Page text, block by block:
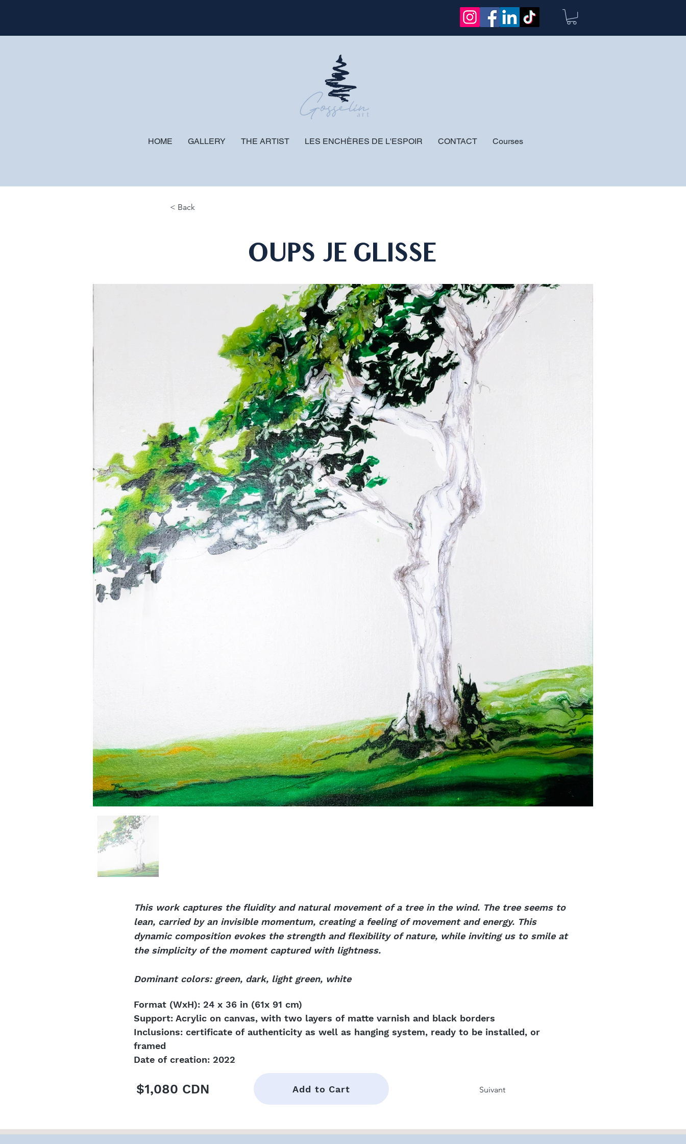
HOME GALLERY THE ARTIST LES ENCHÈRES DE L'ESPOIR CONTACT Courses
< Back
OUPS JE GLISSE
This work captures the fluidity and natural movement of a tree in the wind. The tree seems to
lean, carried by an invisible momentum, creating a feeling of movement and energy. This
dynamic composition evokes the strength and flexibility of nature, while inviting us to smile at
the simplicity of the moment captured with lightness.
Dominant colors: green, dark, light green, white
Format (WxH): 24 x 36 in (61x 91 cm)
Support: Acrylic on canvas, with two layers of matte varnish and black borders
Inclusions: certificate of authenticity as well as hanging system, ready to be installed, or
framed
Date of creation: 2022
$1,080 CDN Add to Cart Suivant